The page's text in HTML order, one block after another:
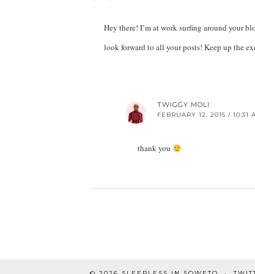
Hey there! I’m at work surfing around your
look forward to all your posts! Keep up the
TWIGGY MOLI
FEBRUARY 12, 2015 / 10:31
thank you